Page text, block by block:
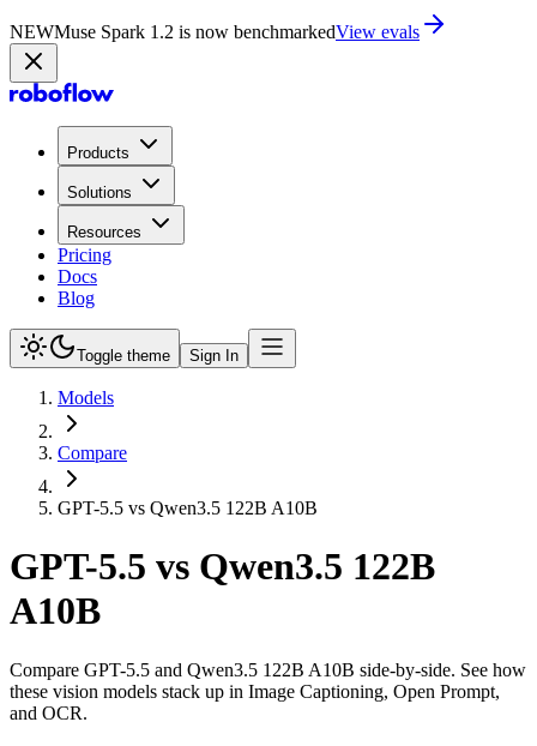
NEWMuse Spark 1.2 is now in PlaygroundTry now
Products
Solutions
Resources
Pricing
Docs
Blog
Toggle theme Sign In
Models
Compare
GPT-5.5 vs Qwen3.5 122B A10B
GPT-5.5 vs Qwen3.5 122B
A10B
Compare GPT-5.5 and Qwen3.5 122B A10B side-by-side. See how
these vision models stack up in Image Captioning, Open Prompt,
and OCR.